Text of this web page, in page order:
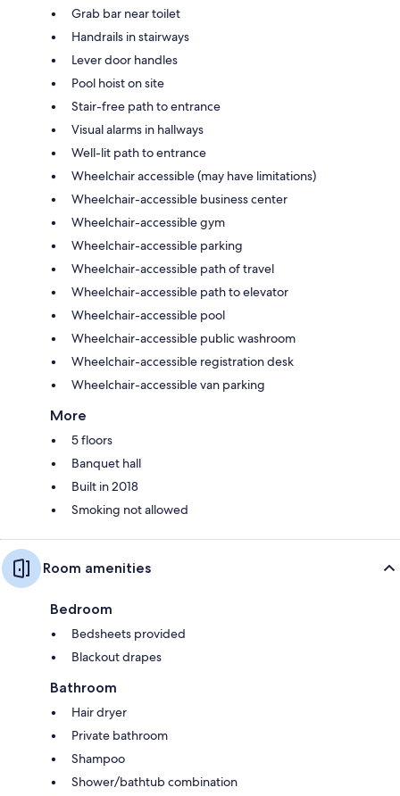
Grab bar near toilet
Handrails in stairways
Lever door handles
Pool hoist on site
Stair-free path to entrance
Visual alarms in hallways
Well-lit path to entrance
Wheelchair accessible (may have limitations)
Wheelchair-accessible business center
Wheelchair-accessible gym
Wheelchair-accessible parking
Wheelchair-accessible path of travel
Wheelchair-accessible path to elevator
Wheelchair-accessible pool
Wheelchair-accessible public washroom
Wheelchair-accessible registration desk
Wheelchair-accessible van parking
More
5 floors
Banquet hall
Built in 2018
Smoking not allowed
Room amenities
Bedroom
Bedsheets provided
Blackout drapes
Bathroom
Hair dryer
Private bathroom
Shampoo
Shower/bathtub combination